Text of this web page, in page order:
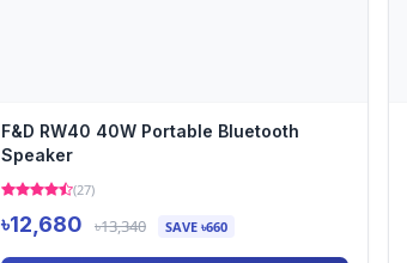
F&D RW40 40W Portable Bluetooth
Speaker
(27)
৳12,680 ৳13,340 SAVE ৳660